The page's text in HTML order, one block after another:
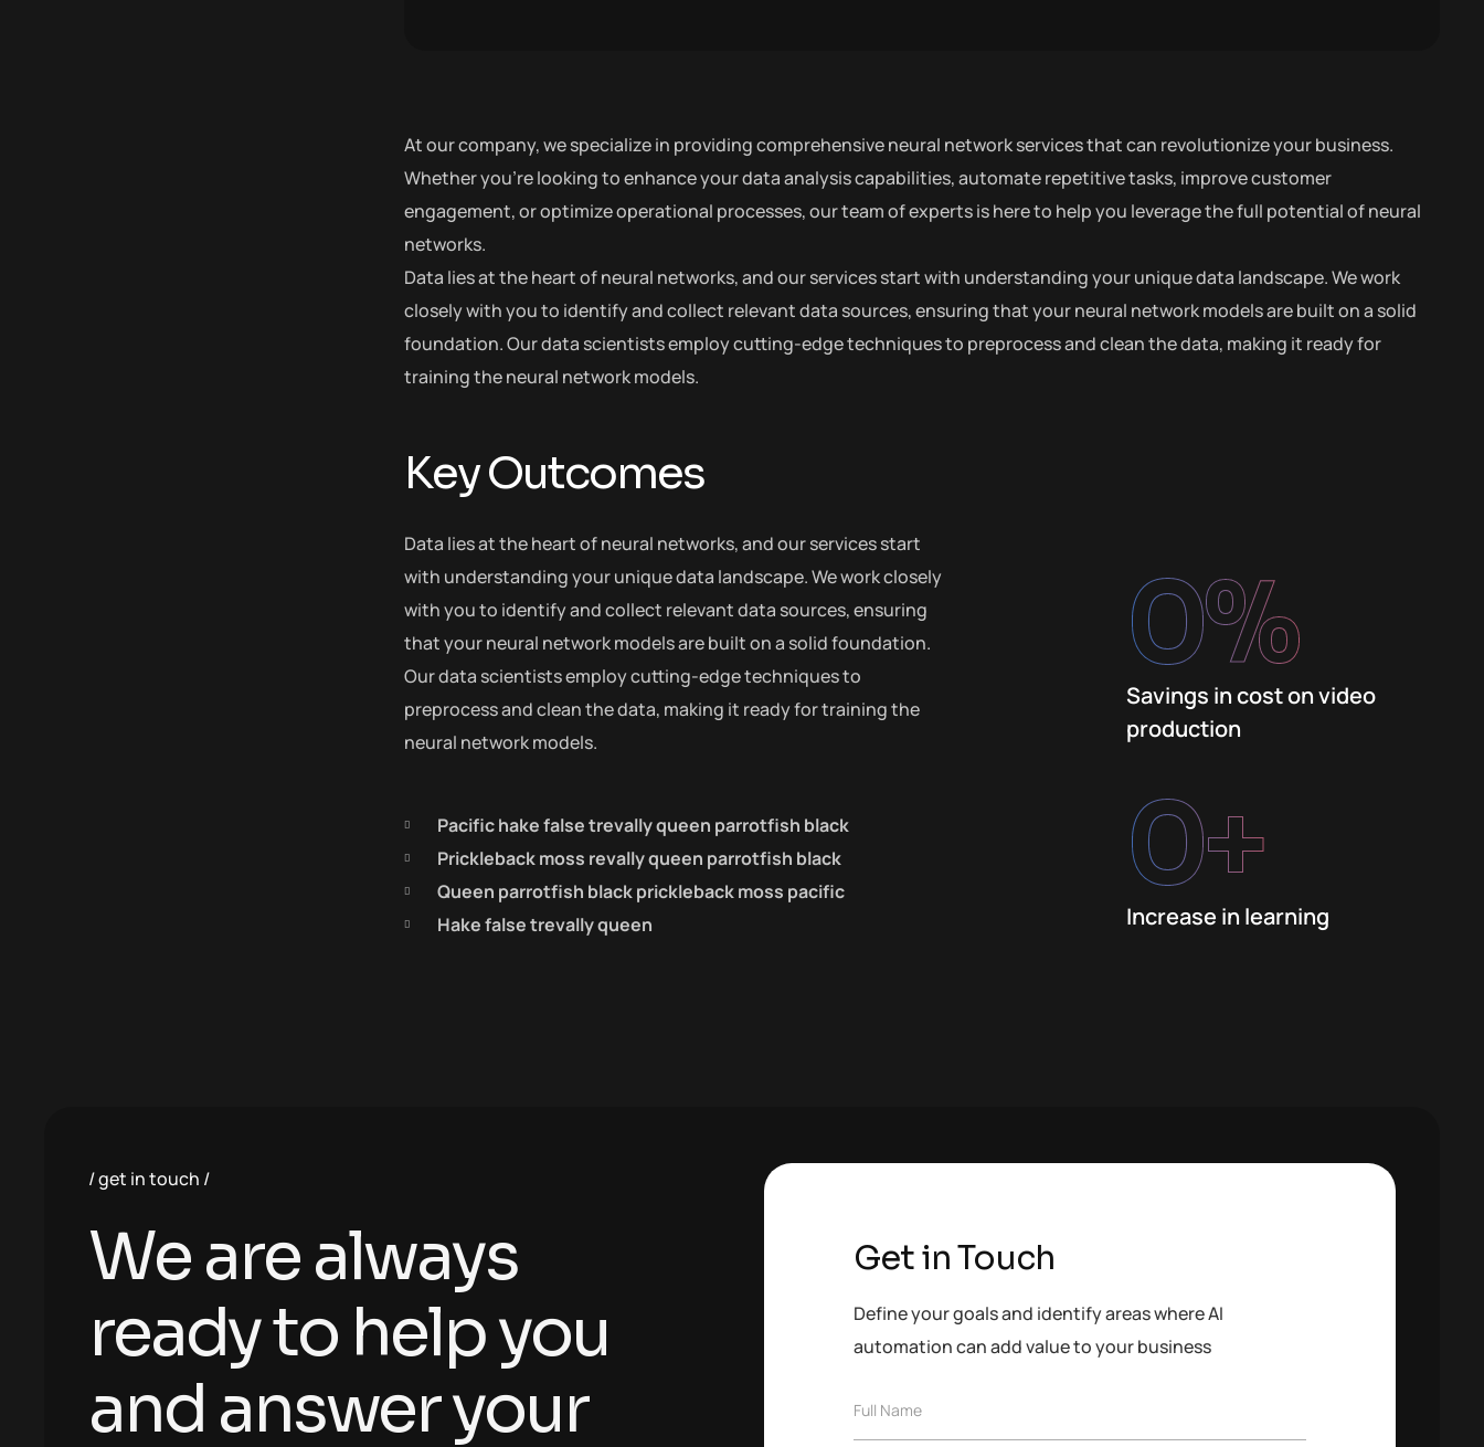
At our company, we specialize in providing comprehensive neural network services that can revolutionize your business.
Whether you’re looking to enhance your data analysis capabilities, automate repetitive tasks, improve customer
engagement, or optimize operational processes, our team of experts is here to help you leverage the full potential of neural
networks.
Data lies at the heart of neural networks, and our services start with understanding your unique data landscape. We work
closely with you to identify and collect relevant data sources, ensuring that your neural network models are built on a solid
foundation. Our data scientists employ cutting-edge techniques to preprocess and clean the data, making it ready for
training the neural network models.
Key Outcomes
Data lies at the heart of neural networks, and our services start
with understanding your unique data landscape. We work closely
with you to identify and collect relevant data sources, ensuring
that your neural network models are built on a solid foundation.
Our data scientists employ cutting-edge techniques to
preprocess and clean the data, making it ready for training the
neural network models.
Pacific hake false trevally queen parrotfish black
Prickleback moss revally queen parrotfish black
Queen parrotfish black prickleback moss pacific
Hake false trevally queen
Savings in cost on video
production
0%
Increase in learning
0+
get in touch
We are always
ready to help you
and answer your
Get in Touch
Define your goals and identify areas where AI
automation can add value to your business
F
Full Name